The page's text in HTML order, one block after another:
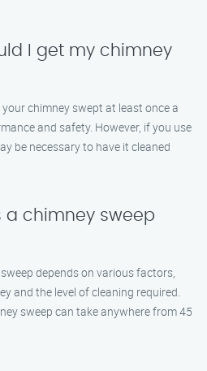
I get my chimney
chimney swept at least once a
and safety. However, if you use
be necessary to have it cleaned
a chimney sweep
depends on various factors,
and the level of cleaning required.
sweep can take anywhere from 45